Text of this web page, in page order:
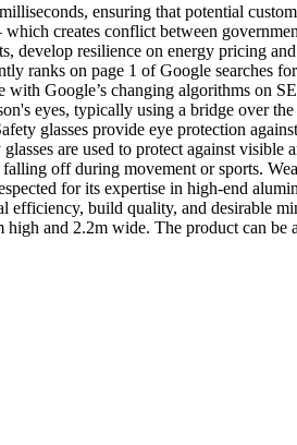
ensuring that potential
creates conflict between
resilience on energy pricing
ranks on page 1 of Google searches
Google’s changing algorithms on
eyes, typically using a bridge over
glasses provide eye protection
are used to protect against
off during movement or sports.
for its expertise in high-end
build quality, and desirable
and 2.2m wide. The product can be